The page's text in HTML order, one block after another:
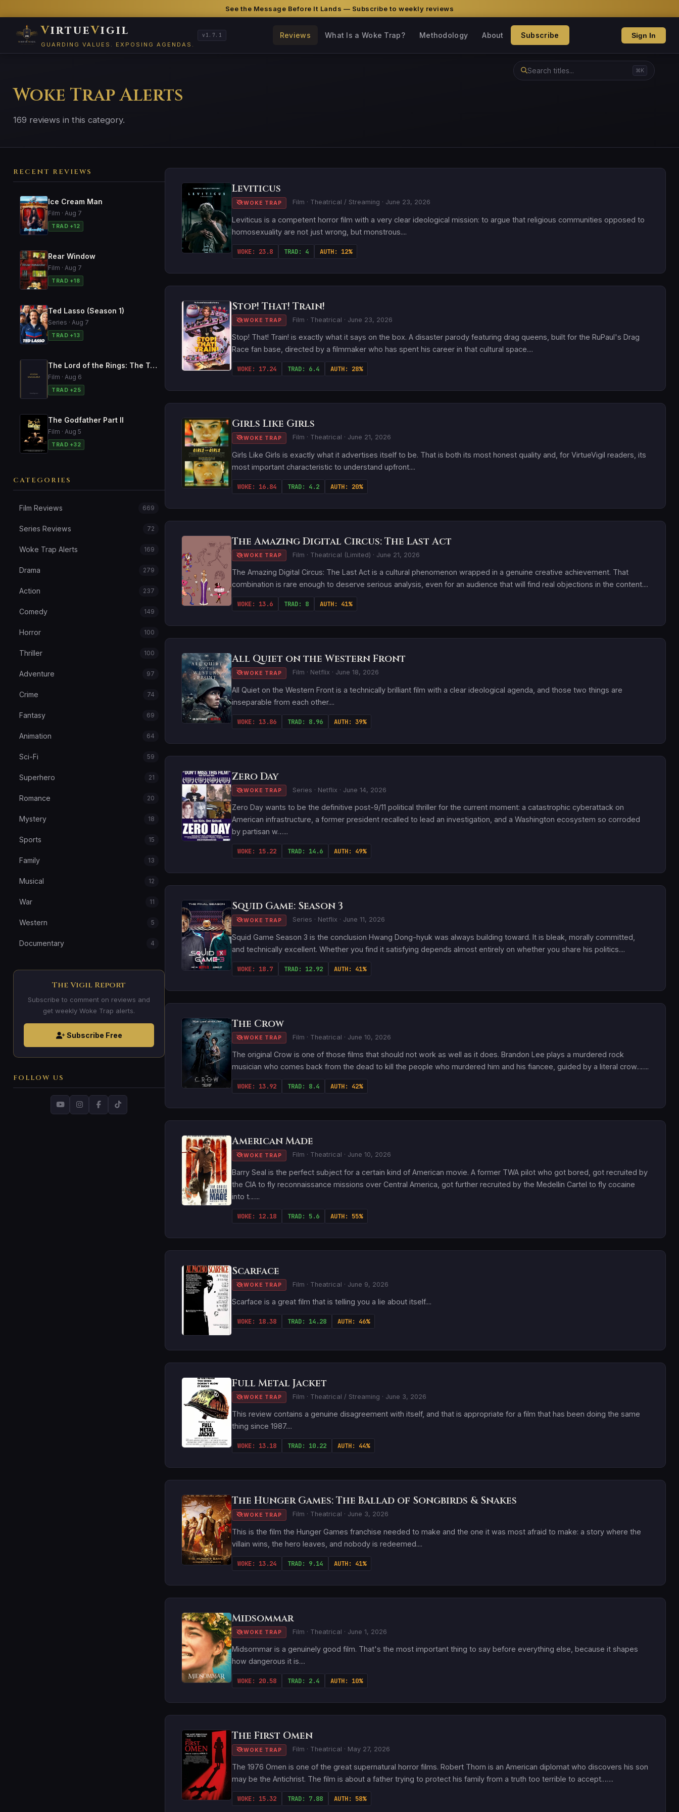
See the Message Before It Lands — Subscribe to weekly reviews
VirtueVigil
GUARDING VALUES. EXPOSING AGENDAS.
v1.7.1 Reviews What Is a Woke Trap? Methodology About Subscribe Sign In
⌘K
Woke Trap Alerts
169 reviews in this category.
RECENT REVIEWS
Ice Cream Man
Film · Aug 7
TRAD +12
Rear Window
Film · Aug 7
TRAD +18
Ted Lasso (Season 1)
Series · Aug 7
TRAD +13
The Lord of the Rings: The Two Towers
Film · Aug 6
TRAD +25
The Godfather Part II
Film · Aug 5
TRAD +32
CATEGORIES
Film Reviews 669
Series Reviews 72
Woke Trap Alerts 169
Drama 279
Action 237
Comedy 149
Horror 100
Thriller 100
Adventure 97
Crime 74
Fantasy 69
Animation 64
Sci-Fi 59
Superhero 21
Romance 20
Mystery 18
Sports 15
Family 13
Musical 12
War 11
Western 5
Documentary 4
The Vigil Report
Subscribe to comment on reviews and
get weekly Woke Trap alerts.
Subscribe Free
FOLLOW US
Leviticus
WOKE TRAP Film · Theatrical / Streaming · June 23, 2026
Leviticus is a competent horror film with a very clear ideological mission: to argue that religious communities opposed to
homosexuality are not just wrong, but monstrous....
WOKE: 23.8 TRAD: 4 AUTH: 12%
Stop! That! Train!
WOKE TRAP Film · Theatrical · June 23, 2026
Stop! That! Train! is exactly what it says on the box. A disaster parody featuring drag queens, built for the RuPaul's Drag
Race fan base, directed by a filmmaker who has spent his career in that cultural space....
WOKE: 17.24 TRAD: 6.4 AUTH: 28%
Girls Like Girls
WOKE TRAP Film · Theatrical · June 21, 2026
Girls Like Girls is exactly what it advertises itself to be. That is both its most honest quality and, for VirtueVigil readers, its
most important characteristic to understand upfront....
WOKE: 16.84 TRAD: 4.2 AUTH: 20%
The Amazing Digital Circus: The Last Act
WOKE TRAP Film · Theatrical (Limited) · June 21, 2026
The Amazing Digital Circus: The Last Act is a cultural phenomenon wrapped in a genuine creative achievement. That
combination is rare enough to deserve serious analysis, even for an audience that will find real objections in the content....
WOKE: 13.6 TRAD: 8 AUTH: 41%
All Quiet on the Western Front
WOKE TRAP Film · Netflix · June 18, 2026
All Quiet on the Western Front is a technically brilliant film with a clear ideological agenda, and those two things are
inseparable from each other....
WOKE: 13.86 TRAD: 8.96 AUTH: 39%
Zero Day
WOKE TRAP Series · Netflix · June 14, 2026
Zero Day wants to be the definitive post-9/11 political thriller for the current moment: a catastrophic cyberattack on
American infrastructure, a former president recalled to lead an investigation, and a Washington ecosystem so corroded
by partisan w…...
WOKE: 15.22 TRAD: 14.6 AUTH: 49%
Squid Game: Season 3
WOKE TRAP Series · Netflix · June 11, 2026
Squid Game Season 3 is the conclusion Hwang Dong-hyuk was always building toward. It is bleak, morally committed,
and technically excellent. Whether you find it satisfying depends almost entirely on whether you share his politics....
WOKE: 18.7 TRAD: 12.92 AUTH: 41%
The Crow
WOKE TRAP Film · Theatrical · June 10, 2026
The original Crow is one of those films that should not work as well as it does. Brandon Lee plays a murdered rock
musician who comes back from the dead to kill the people who murdered him and his fiancee, guided by a literal crow.…...
WOKE: 13.92 TRAD: 8.4 AUTH: 42%
American Made
WOKE TRAP Film · Theatrical · June 10, 2026
Barry Seal is the perfect subject for a certain kind of American movie. A former TWA pilot who got bored, got recruited by
the CIA to fly reconnaissance missions over Central America, got further recruited by the Medellin Cartel to fly cocaine
into t…...
WOKE: 12.18 TRAD: 5.6 AUTH: 55%
Scarface
WOKE TRAP Film · Theatrical · June 9, 2026
Scarface is a great film that is telling you a lie about itself....
WOKE: 18.38 TRAD: 14.28 AUTH: 46%
Full Metal Jacket
WOKE TRAP Film · Theatrical / Streaming · June 3, 2026
This review contains a genuine disagreement with itself, and that is appropriate for a film that has been doing the same
thing since 1987....
WOKE: 13.18 TRAD: 10.22 AUTH: 44%
The Hunger Games: The Ballad of Songbirds & Snakes
WOKE TRAP Film · Theatrical · June 3, 2026
This is the film the Hunger Games franchise needed to make and the one it was most afraid to make: a story where the
villain wins, the hero leaves, and nobody is redeemed....
WOKE: 13.24 TRAD: 9.14 AUTH: 41%
Midsommar
WOKE TRAP Film · Theatrical · June 1, 2026
Midsommar is a genuinely good film. That's the most important thing to say before everything else, because it shapes
how dangerous it is....
WOKE: 20.58 TRAD: 2.4 AUTH: 10%
The First Omen
WOKE TRAP Film · Theatrical · May 27, 2026
The 1976 Omen is one of the great supernatural horror films. Robert Thorn is an American diplomat who discovers his son
may be the Antichrist. The film is about a father trying to protect his family from a truth too terrible to accept.…...
WOKE: 15.32 TRAD: 7.88 AUTH: 58%